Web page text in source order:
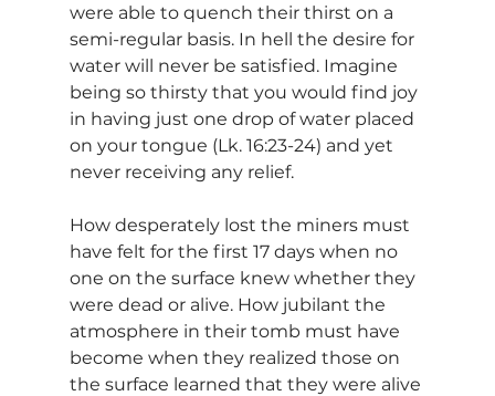
were able to quench their thirst on a
semi-regular basis. In hell the desire for
water will never be satisfied. Imagine
being so thirsty that you would find joy
in having just one drop of water placed
on your tongue (Lk. 16:23-24) and yet
never receiving any relief.
How desperately lost the miners must
have felt for the first 17 days when no
one on the surface knew whether they
were dead or alive. How jubilant the
atmosphere in their tomb must have
become when they realized those on
the surface learned that they were alive